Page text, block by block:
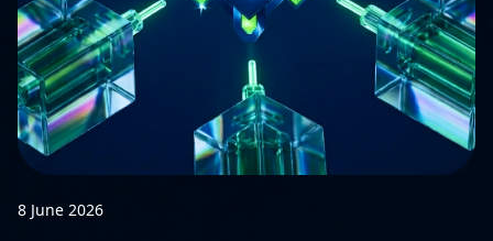
8 June 2026